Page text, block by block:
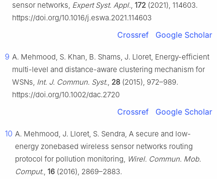
sensor networks, Expert Syst. Appl., 172 (2021), 114603.
https://doi.org/10.1016/j.eswa.2021.114603
Crossref Google Scholar
9 A. Mehmood, S. Khan, B. Shams, J. Lloret, Energy-efficient
multi-level and distance-aware clustering mechanism for
WSNs, Int. J. Commun. Syst., 28 (2015), 972–989.
https://doi.org/10.1002/dac.2720
Crossref Google Scholar
10 A. Mehmood, J. Lloret, S. Sendra, A secure and low-
energy zonebased wireless sensor networks routing
protocol for pollution monitoring, Wirel. Commun. Mob.
Comput., 16 (2016), 2869–2883.